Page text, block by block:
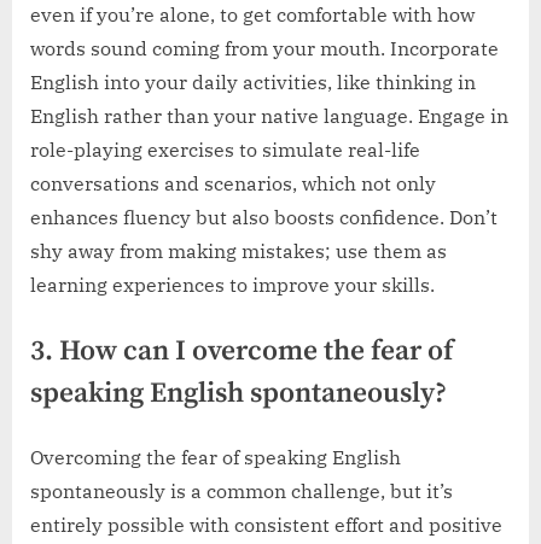
even if you’re alone, to get comfortable with how
words sound coming from your mouth. Incorporate
English into your daily activities, like thinking in
English rather than your native language. Engage in
role-playing exercises to simulate real-life
conversations and scenarios, which not only
enhances fluency but also boosts confidence. Don’t
shy away from making mistakes; use them as
learning experiences to improve your skills.
3. How can I overcome the fear of
speaking English spontaneously?
Overcoming the fear of speaking English
spontaneously is a common challenge, but it’s
entirely possible with consistent effort and positive